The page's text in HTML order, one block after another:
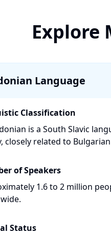
Explore
Language
Classification
is a South Slavic
closely related to Bulgarian
of Speakers
1.6 to 2 million
Status